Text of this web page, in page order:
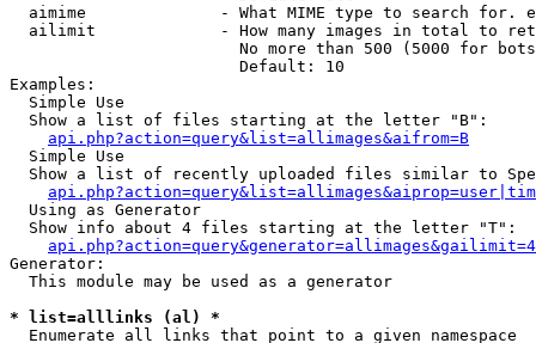
aimime              - What MIME type to search for.
ailimit             - How many images in total to
No more than 500 (5000 for
                        Default: 10
Examples:
  Simple Use
  Show a list of files starting at the letter "B":
api.php?action=query&list=allimages&aifrom=B
  Simple Use
Show a list of recently uploaded files similar to
  Using as Generator
  Show info about 4 files starting at the letter "T":
Generator:
  This module may be used as a generator
* list=alllinks (al) *
  Enumerate all links that point to a given namespace